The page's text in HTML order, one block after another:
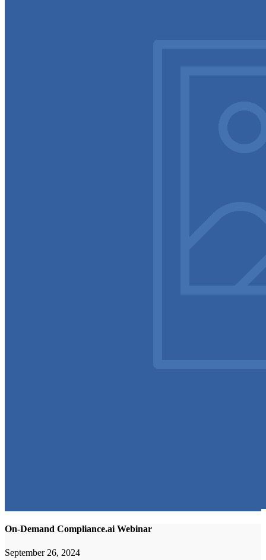
On-Demand Compliance.ai Webinar
September 26, 2024